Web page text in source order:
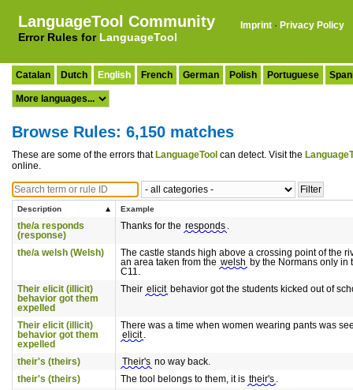
LanguageTool Community
Error Rules for LanguageTool
Imprint · Privacy Policy
Catalan Dutch English French German Polish Portuguese
Browse Rules: 6,150 matches
These are some of the errors that LanguageTool can detect. Visit the
online.
Description Example
the/a responds
(response)
Thanks for the responds .
the/a welsh (Welsh)
The castle stands high above a crossing point of the
an area taken from the welsh by the Normans only in
C11.
Their elicit (illicit)
behavior got them
expelled
Their elicit behavior got the students kicked out of
Their elicit (illicit)
behavior got them
expelled
There was a time when women wearing pants was
elicit .
their's (theirs) Their's no way back.
their's (theirs)
The tool belongs to them, it is their's .